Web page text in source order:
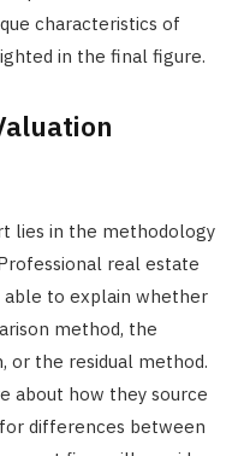
characteristics of
in the final figure.
lies in the methodology
real estate
able to explain whether
method, the
or the residual method.
about how they source
differences between